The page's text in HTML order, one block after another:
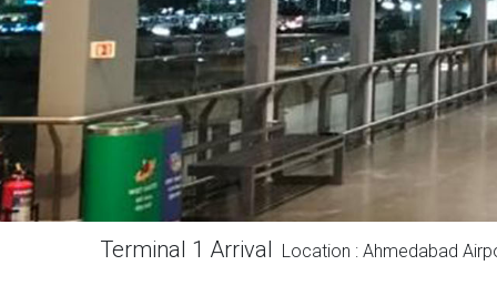
Terminal 1 Arrival Location : Ahmedabad